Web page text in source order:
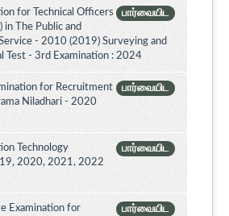
பார்வையிட
for Technical Officers
in The Public and
- 2010 (2019) Surveying and
Test - 3rd Examination : 2024
பார்வையிட
for Recruitment
Niladhari - 2020
பார்வையிட
Technology
2020, 2021, 2022
பார்வையிட
Examination for